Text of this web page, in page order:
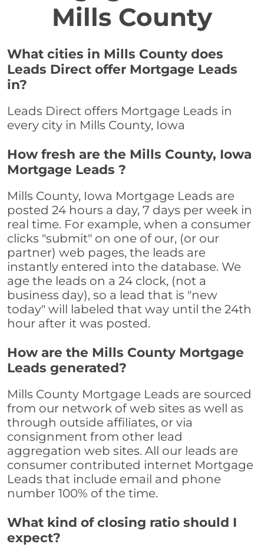
Mills County
What cities in Mills County does
Leads Direct offer Mortgage Leads
in?
Leads Direct offers Mortgage Leads in
every city in Mills County, Iowa
How fresh are the Mills County, Iowa
Mortgage Leads ?
Mills County, Iowa Mortgage Leads are
posted 24 hours a day, 7 days per week in
real time. For example, when a consumer
clicks "submit" on one of our, (or our
partner) web pages, the leads are
instantly entered into the database. We
age the leads on a 24 clock, (not a
business day), so a lead that is "new
today" will labeled that way until the 24th
hour after it was posted.
How are the Mills County Mortgage
Leads generated?
Mills County Mortgage Leads are sourced
from our network of web sites as well as
through outside affiliates, or via
consignment from other lead
aggregation web sites. All our leads are
consumer contributed internet Mortgage
Leads that include email and phone
number 100% of the time.
What kind of closing ratio should I
expect?